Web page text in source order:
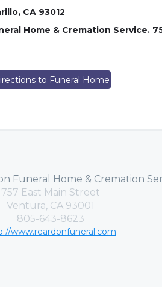
CA 93012
Home & Cremation Service.
to Funeral Home
Funeral Home & Cremation
757 East Main Street
Ventura, CA 93001
805-643-8623
www.reardonfuneral.com